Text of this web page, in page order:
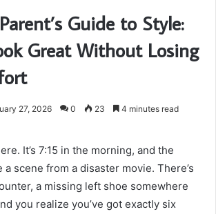
Guide to Style:
Great Without Losing
27, 2026 0 23 4 minutes read
It’s 7:15 in the morning, and the
scene from a disaster movie. There’s
a missing left shoe somewhere
you realize you’ve got exactly six